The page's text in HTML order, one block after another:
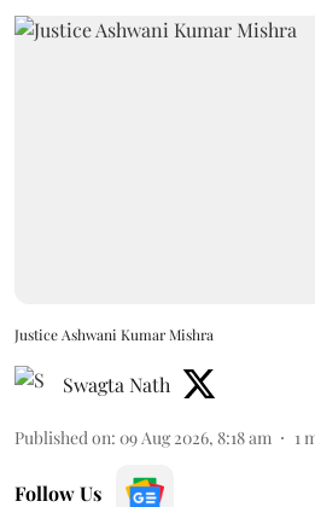
Justice Ashwani Kumar Mishra
Swagta Nath
Published on: 09 Aug 2026, 8:18 am 1
Follow Us